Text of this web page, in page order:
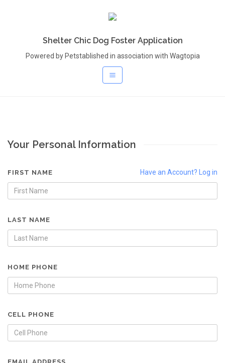
Shelter Chic Dog Foster Application
Powered by Petstablished in association with Wagtopia
Your Personal Information
Have an Account? Log in
FIRST NAME
LAST NAME
HOME PHONE
CELL PHONE